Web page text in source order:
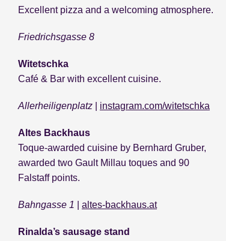
Excellent pizza and a welcoming atmosphere.
Friedrichsgasse 8
Witetschka
Café & Bar with excellent cuisine.
Allerheiligenplatz instagram.com/witetschka
Altes Backhaus
Toque-awarded cuisine by Bernhard Gruber,
awarded two Gault Millau toques and 90
Falstaff points.
Bahngasse 1 altes-backhaus.at
Rinalda’s sausage stand